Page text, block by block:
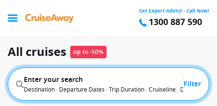
Get Expert Advice - Call Now!
1300 887 590
All cruises up to -50%
Enter your search
Destination · Departure Dates · Trip Duration · Cruiseline · Departure
Filter